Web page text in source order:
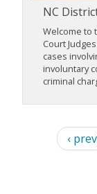
NC
Welcome to
Court
cases
involuntary
criminal
‹